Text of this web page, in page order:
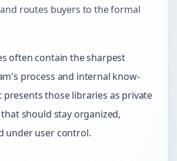
routes buyers to the formal
often contain the sharpest
process and internal know-
presents those libraries as private
should stay organized,
under user control.